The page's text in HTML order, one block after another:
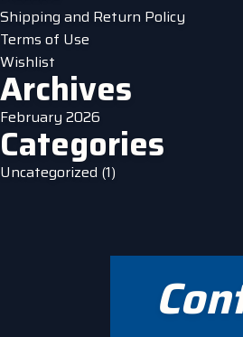
Shipping and Return Policy
Terms of Use
Wishlist
Archives
February 2026
Categories
Uncategorized (1)